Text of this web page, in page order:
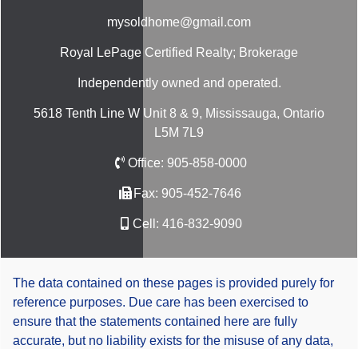
mysoldhome@gmail.com
Royal LePage Certified Realty; Brokerage
Independently owned and operated.
5618 Tenth Line W Unit 8 & 9, Mississauga, Ontario
L5M 7L9
Office: 905-858-0000
Fax: 905-452-7646
Cell: 416-832-9090
The data contained on these pages is provided purely for
reference purposes. Due care has been exercised to
ensure that the statements contained here are fully
accurate, but no liability exists for the misuse of any data,